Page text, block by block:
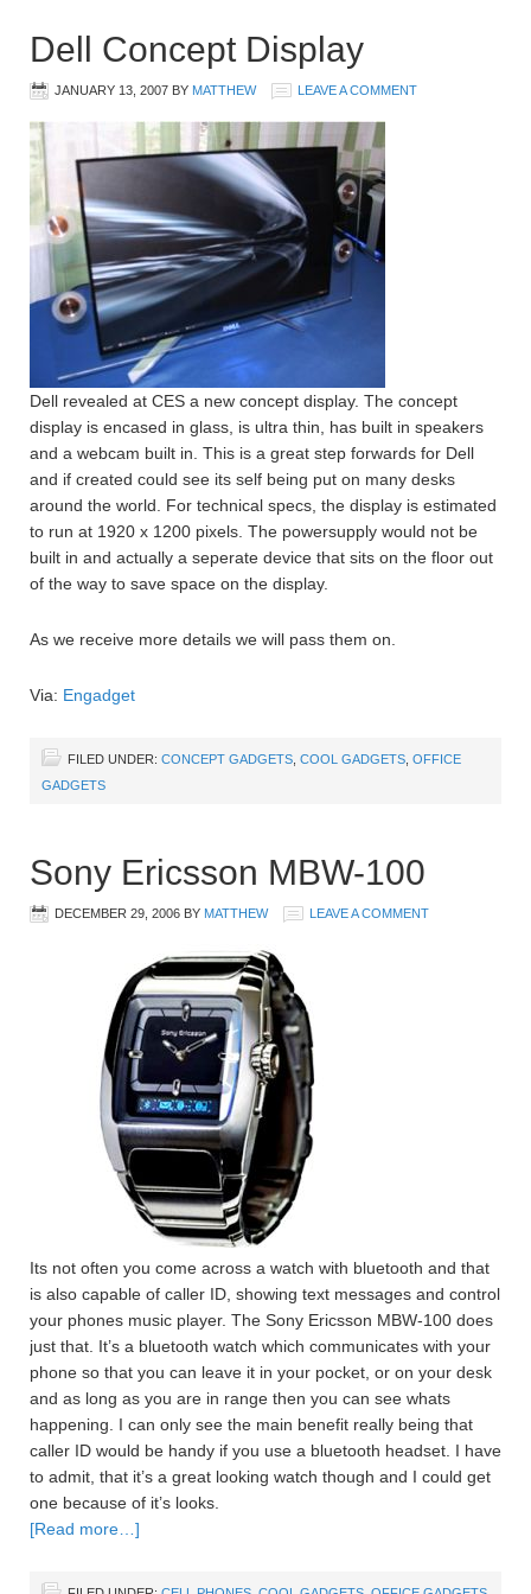
Dell Concept Display
JANUARY 13, 2007 BY MATTHEW LEAVE A COMMENT
Dell revealed at CES a new concept display. The concept
display is encased in glass, is ultra thin, has built in speakers
and a webcam built in. This is a great step forwards for Dell
and if created could see its self being put on many desks
around the world. For technical specs, the display is estimated
to run at 1920 x 1200 pixels. The powersupply would not be
built in and actually a seperate device that sits on the floor out
of the way to save space on the display.
As we receive more details we will pass them on.
Via: Engadget
FILED UNDER: CONCEPT GADGETS COOL GADGETS OFFICE
GADGETS
Sony Ericsson MBW-100
DECEMBER 29, 2006 BY MATTHEW LEAVE A COMMENT
Its not often you come across a watch with bluetooth and that
is also capable of caller ID, showing text messages and control
your phones music player. The Sony Ericsson MBW-100 does
just that. It’s a bluetooth watch which communicates with your
phone so that you can leave it in your pocket, or on your desk
and as long as you are in range then you can see whats
happening. I can only see the main benefit really being that
caller ID would be handy if you use a bluetooth headset. I have
to admit, that it’s a great looking watch though and I could get
one because of it’s looks.
[Read more…]